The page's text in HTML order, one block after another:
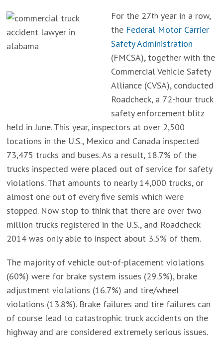
For the 27th year in a row,
the Federal Motor Carrier
Safety Administration
(FMCSA), together with the
Commercial Vehicle Safety
Alliance (CVSA), conducted
Roadcheck, a 72-hour truck
safety enforcement blitz
held in June. This year, inspectors at over 2,500
locations in the U.S., Mexico and Canada inspected
73,475 trucks and buses. As a result, 18.7% of the
trucks inspected were placed out of service for safety
violations. That amounts to nearly 14,000 trucks, or
almost one out of every five semis which were
stopped. Now stop to think that there are over two
million trucks registered in the U.S., and Roadcheck
2014 was only able to inspect about 3.5% of them.
The majority of vehicle out-of-placement violations
(60%) were for brake system issues (29.5%), brake
adjustment violations (16.7%) and tire/wheel
violations (13.8%). Brake failures and tire failures can
of course lead to catastrophic truck accidents on the
highway and are considered extremely serious issues.